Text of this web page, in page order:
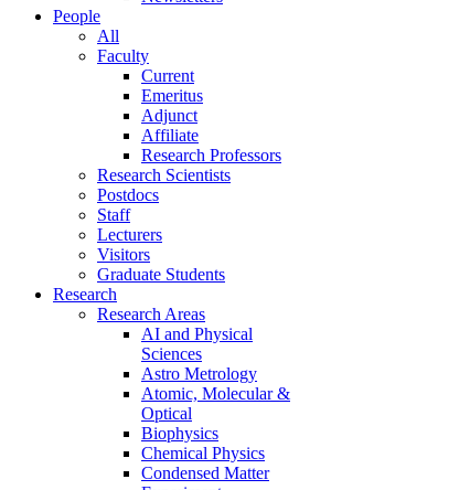
People
All
Faculty
Current
Emeritus
Adjunct
Affiliate
Research Professors
Research Scientists
Postdocs
Staff
Lecturers
Visitors
Graduate Students
Research
Research Areas
AI and Physical
Sciences
Astro Metrology
Atomic, Molecular &
Optical
Biophysics
Chemical Physics
Condensed Matter